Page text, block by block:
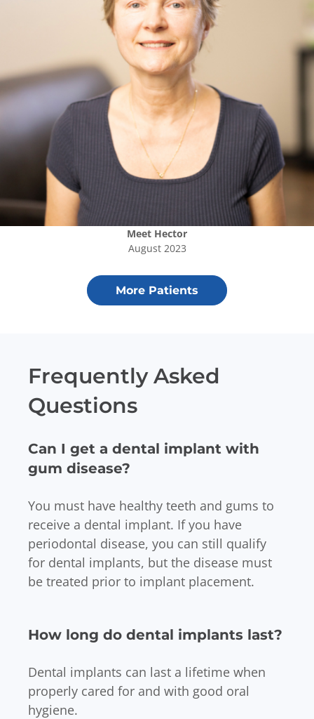
Meet Hector
August 2023
More Patients
Frequently Asked
Questions
Can I get a dental implant with
gum disease?
You must have healthy teeth and gums to
receive a dental implant. If you have
periodontal disease, you can still qualify
for dental implants, but the disease must
be treated prior to implant placement.
How long do dental implants last?
Dental implants can last a lifetime when
properly cared for and with good oral
hygiene.